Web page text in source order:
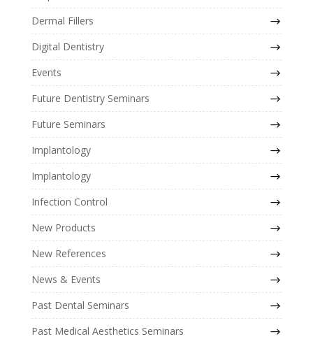
Dermal Fillers
Digital Dentistry
Events
Future Dentistry Seminars
Future Seminars
Implantology
Implantology
Infection Control
New Products
New References
News & Events
Past Dental Seminars
Past Medical Aesthetics Seminars